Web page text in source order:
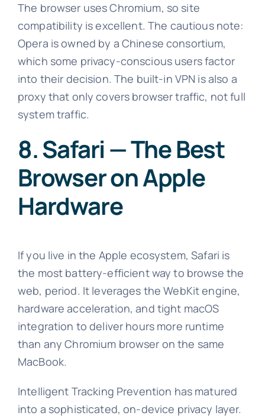
The browser uses Chromium, so site
compatibility is excellent. The cautious note:
Opera is owned by a Chinese consortium,
which some privacy-conscious users factor
into their decision. The built-in VPN is also a
proxy that only covers browser traffic, not full
system traffic.
8. Safari — The Best
Browser on Apple
Hardware
If you live in the Apple ecosystem, Safari is
the most battery-efficient way to browse the
web, period. It leverages the WebKit engine,
hardware acceleration, and tight macOS
integration to deliver hours more runtime
than any Chromium browser on the same
MacBook.
Intelligent Tracking Prevention has matured
into a sophisticated, on-device privacy layer.